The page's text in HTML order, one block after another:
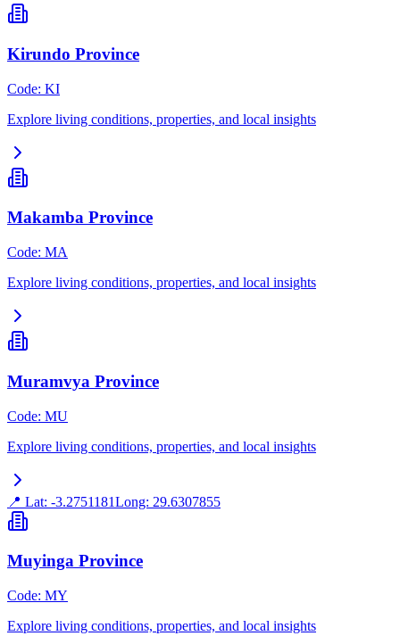
Kirundo Province
Code: KI
Explore living conditions, properties, and local insights
Makamba Province
Code: MA
Explore living conditions, properties, and local insights
Muramvya Province
Code: MU
Explore living conditions, properties, and local insights
📍 Lat: -3.2751181Long: 29.6307855
Muyinga Province
Code: MY
Explore living conditions, properties, and local insights